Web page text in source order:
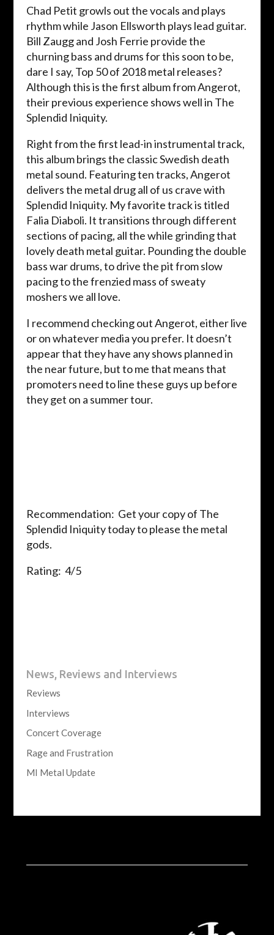
Chad Petit growls out the vocals and plays
rhythm while Jason Ellsworth plays lead guitar.
Bill Zaugg and Josh Ferrie provide the
churning bass and drums for this soon to be,
dare I say, Top 50 of 2018 metal releases?
Although this is the first album from Angerot,
their previous experience shows well in The
Splendid Iniquity.
Right from the first lead-in instrumental track,
this album brings the classic Swedish death
metal sound. Featuring ten tracks, Angerot
delivers the metal drug all of us crave with
Splendid Iniquity. My favorite track is titled
Falia Diaboli. It transitions through different
sections of pacing, all the while grinding that
lovely death metal guitar. Pounding the double
bass war drums, to drive the pit from slow
pacing to the frenzied mass of sweaty
moshers we all love.
I recommend checking out Angerot, either live
or on whatever media you prefer. It doesn’t
appear that they have any shows planned in
the near future, but to me that means that
promoters need to line these guys up before
they get on a summer tour.
Recommendation: Get your copy of The
Splendid Iniquity today to please the metal
gods.
Rating: 4/5
News, Reviews and Interviews
Reviews
Interviews
Concert Coverage
Rage and Frustration
MI Metal Update